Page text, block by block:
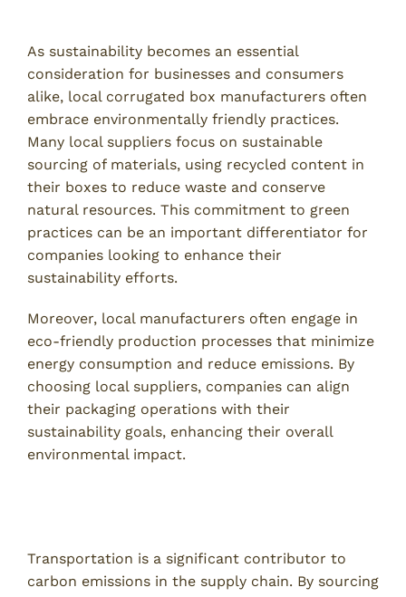
As sustainability becomes an essential
consideration for businesses and consumers
alike, local corrugated box manufacturers often
embrace environmentally friendly practices.
Many local suppliers focus on sustainable
sourcing of materials, using recycled content in
their boxes to reduce waste and conserve
natural resources. This commitment to green
practices can be an important differentiator for
companies looking to enhance their
sustainability efforts.
Moreover, local manufacturers often engage in
eco-friendly production processes that minimize
energy consumption and reduce emissions. By
choosing local suppliers, companies can align
their packaging operations with their
sustainability goals, enhancing their overall
environmental impact.
Transportation is a significant contributor to
carbon emissions in the supply chain. By sourcing